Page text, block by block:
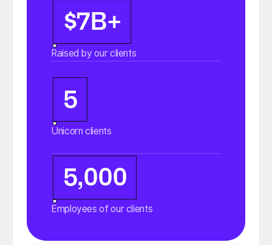
$7B+
Raised by our clients
5
Unicorn clients
5,000
Employees of our clients